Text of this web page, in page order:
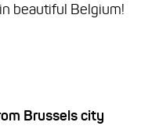
beautiful Belgium!
Brussels city